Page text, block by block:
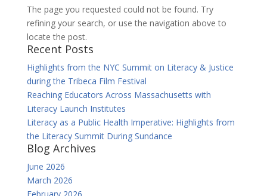
The page you requested could not be found. Try
refining your search, or use the navigation above to
locate the post.
Recent Posts
Highlights from the NYC Summit on Literacy & Justice
during the Tribeca Film Festival
Reaching Educators Across Massachusetts with
Literacy Launch Institutes
Literacy as a Public Health Imperative: Highlights from
the Literacy Summit During Sundance
Blog Archives
June 2026
March 2026